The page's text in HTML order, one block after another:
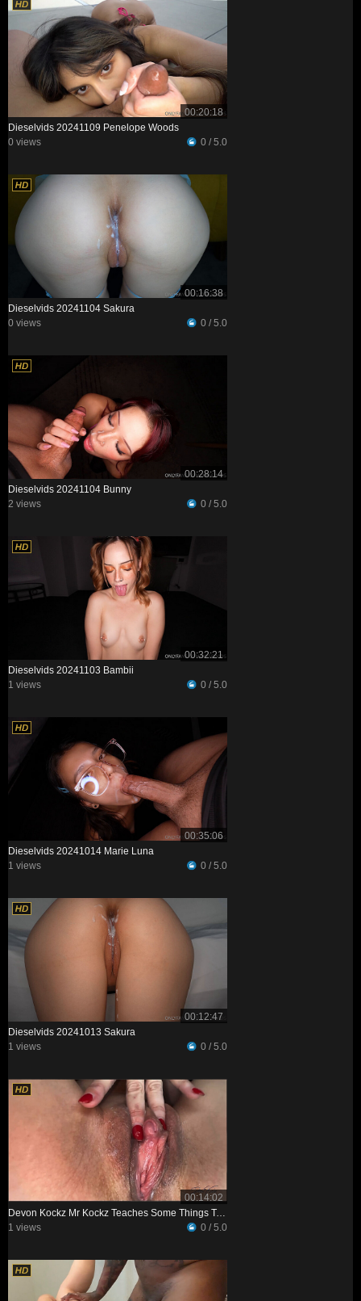
00:20:18
Dieselvids 20241109 Penelope Woods
0 views
0 / 5.0
00:16:38
Dieselvids 20241104 Sakura
0 views
0 / 5.0
00:28:14
Dieselvids 20241104 Bunny
2 views
0 / 5.0
00:32:21
Dieselvids 20241103 Bambii
1 views
0 / 5.0
00:35:06
Dieselvids 20241014 Marie Luna
1 views
0 / 5.0
00:12:47
Dieselvids 20241013 Sakura
1 views
0 / 5.0
00:14:02
Devon Kockz Mr Kockz Teaches Some Things To Petite Professor XXX
1 views
0 / 5.0